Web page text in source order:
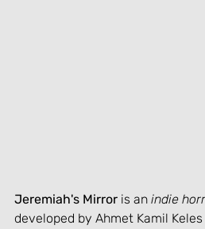
Jeremiah's Mirror is an indie
developed by Ahmet Kamil